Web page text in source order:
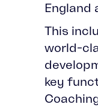
England
This
world-
key